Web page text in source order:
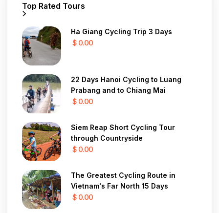
Top Rated Tours
Ha Giang Cycling Trip 3 Days
$ 0.00
22 Days Hanoi Cycling to Luang
Prabang and to Chiang Mai
$ 0.00
Siem Reap Short Cycling Tour
through Countryside
$ 0.00
The Greatest Cycling Route in
Vietnam's Far North 15 Days
$ 0.00